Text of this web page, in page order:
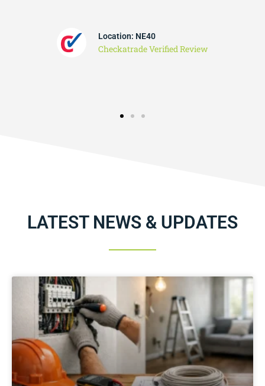
Location: NE40
Checkatrade Verified Review
LATEST NEWS & UPDATES